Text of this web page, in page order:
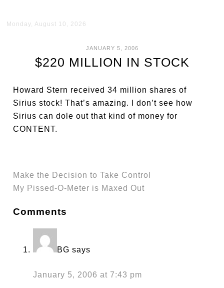
Monday, August 10, 2026
JANUARY 5, 2006
$220 MILLION IN STOCK
Howard Stern received 34 million shares of
Sirius stock! That’s amazing. I don’t see how
Sirius can dole out that kind of money for
CONTENT.
Make the Decision to Take Control
My Pissed-O-Meter is Maxed Out
Comments
BG says
January 5, 2006 at 7:43 pm